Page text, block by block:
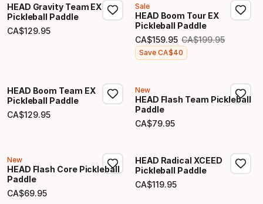
HEAD Gravity Team EX
Pickleball Paddle
CA$129.95
Final price
Sale
HEAD Boom Tour EX
Pickleball Paddle
CA$159.95
Final price
CA$199.95
Original price
Save CA$40
HEAD Boom Team EX
Pickleball Paddle
CA$129.95
Final price
New
HEAD Flash Team Pickleball
Paddle
CA$79.95
Final price
New
HEAD Flash Core Pickleball
Paddle
CA$69.95
Final price
HEAD Radical XCEED
Pickleball Paddle
CA$119.95
Final price